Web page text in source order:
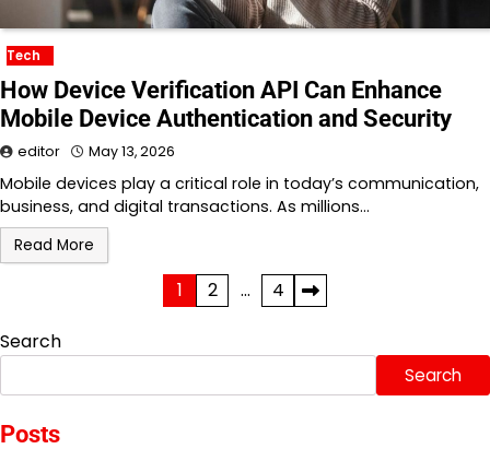
Tech
How Device Verification API Can Enhance
Mobile Device Authentication and Security
editor May 13, 2026
Mobile devices play a critical role in today’s communication,
business, and digital transactions. As millions…
Read More
pagination
1 2 … 4
Search
Search
Posts